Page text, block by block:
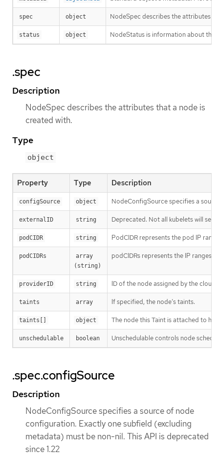
spec object NodeSpec describes the attributes
status object NodeStatus is information about the
.spec
Description
NodeSpec describes the attributes that a node is
created with.
Type
object
Property Type Description
configSource object NodeConfigSource specifies a
externalID string Deprecated. Not all kubelets will set
podCIDR string PodCIDR represents the pod IP
podCIDRs
array
(string)
podCIDRs represents the IP ranges
providerID string ID of the node assigned by the
taints array If specified, the node’s taints.
taints[] object The node this Taint is attached to
unschedulable boolean Unschedulable controls node
.spec.configSource
Description
NodeConfigSource specifies a source of node
configuration. Exactly one subfield (excluding
metadata) must be non-nil. This API is deprecated
since 1.22